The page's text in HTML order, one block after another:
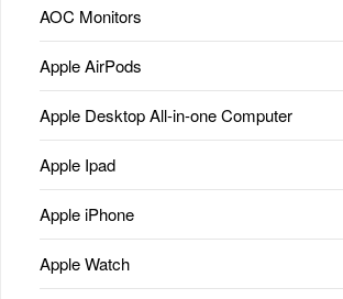
AOC Monitors
Apple AirPods
Apple Desktop All-in-one Computer
Apple Ipad
Apple iPhone
Apple Watch